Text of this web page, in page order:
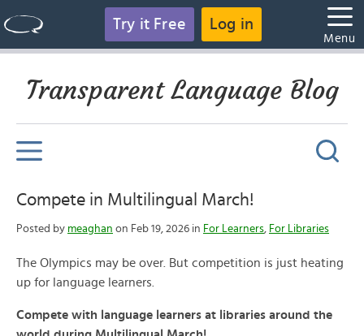
Try it Free Log in
Menu
Transparent Language Blog
Compete in Multilingual March!
Posted by meaghan on Feb 19, 2026 in For Learners, For Libraries
The Olympics may be over. But competition is just heating
up for language learners.
Compete with language learners at libraries around the